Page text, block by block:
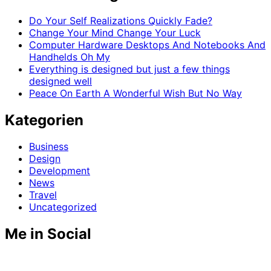
Do Your Self Realizations Quickly Fade?
Change Your Mind Change Your Luck
Computer Hardware Desktops And Notebooks And
Handhelds Oh My
Everything is designed but just a few things
designed well
Peace On Earth A Wonderful Wish But No Way
Kategorien
Business
Design
Development
News
Travel
Uncategorized
Me in Social